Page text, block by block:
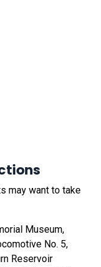
may want to take
Museum,
No. 5,
Reservoir